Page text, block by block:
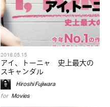
2018.05.15
アイ、トーニャ 史上最大の
スキャンダル
Hiroshi Fujiwara
for Movies